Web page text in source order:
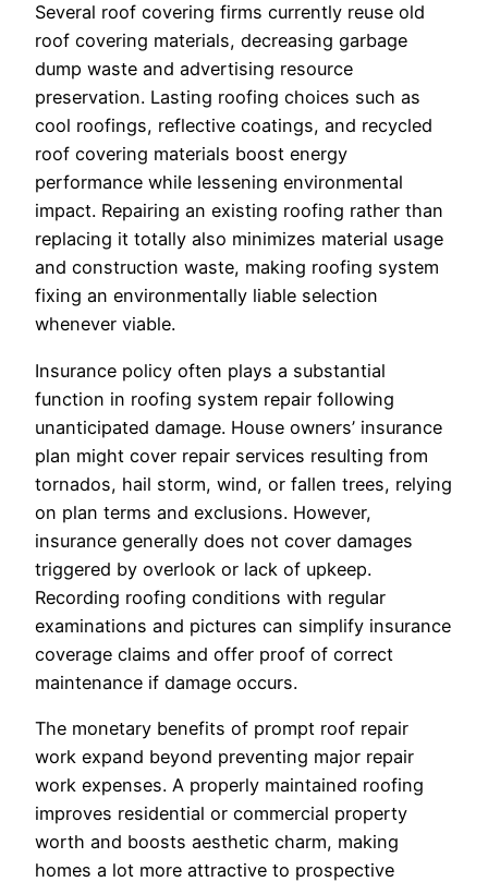
Several roof covering firms currently reuse old
roof covering materials, decreasing garbage
dump waste and advertising resource
preservation. Lasting roofing choices such as
cool roofings, reflective coatings, and recycled
roof covering materials boost energy
performance while lessening environmental
impact. Repairing an existing roofing rather than
replacing it totally also minimizes material usage
and construction waste, making roofing system
fixing an environmentally liable selection
whenever viable.
Insurance policy often plays a substantial
function in roofing system repair following
unanticipated damage. House owners’ insurance
plan might cover repair services resulting from
tornados, hail storm, wind, or fallen trees, relying
on plan terms and exclusions. However,
insurance generally does not cover damages
triggered by overlook or lack of upkeep.
Recording roofing conditions with regular
examinations and pictures can simplify insurance
coverage claims and offer proof of correct
maintenance if damage occurs.
The monetary benefits of prompt roof repair
work expand beyond preventing major repair
work expenses. A properly maintained roofing
improves residential or commercial property
worth and boosts aesthetic charm, making
homes a lot more attractive to prospective